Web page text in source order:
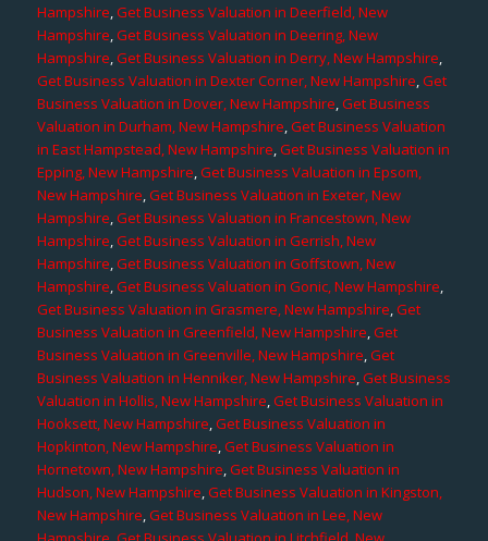
Hampshire,Get Business Valuation in Deerfield, New
Hampshire,Get Business Valuation in Deering, New
Hampshire,Get Business Valuation in Derry, New Hampshire,
Get Business Valuation in Dexter Corner, New Hampshire,Get
Business Valuation in Dover, New Hampshire,Get Business
Valuation in Durham, New Hampshire,Get Business Valuation
in East Hampstead, New Hampshire,Get Business Valuation in
Epping, New Hampshire,Get Business Valuation in Epsom,
New Hampshire,Get Business Valuation in Exeter, New
Hampshire,Get Business Valuation in Francestown, New
Hampshire,Get Business Valuation in Gerrish, New
Hampshire,Get Business Valuation in Goffstown, New
Hampshire,Get Business Valuation in Gonic, New Hampshire,
Get Business Valuation in Grasmere, New Hampshire,Get
Business Valuation in Greenfield, New Hampshire,Get
Business Valuation in Greenville, New Hampshire,Get
Business Valuation in Henniker, New Hampshire,Get Business
Valuation in Hollis, New Hampshire,Get Business Valuation in
Hooksett, New Hampshire,Get Business Valuation in
Hopkinton, New Hampshire,Get Business Valuation in
Hornetown, New Hampshire,Get Business Valuation in
Hudson, New Hampshire,Get Business Valuation in Kingston,
New Hampshire,Get Business Valuation in Lee, New